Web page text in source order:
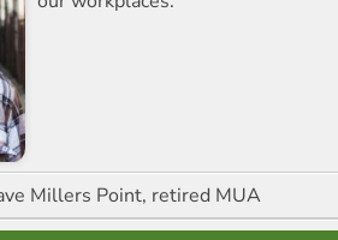
Millers Point, retired MUA